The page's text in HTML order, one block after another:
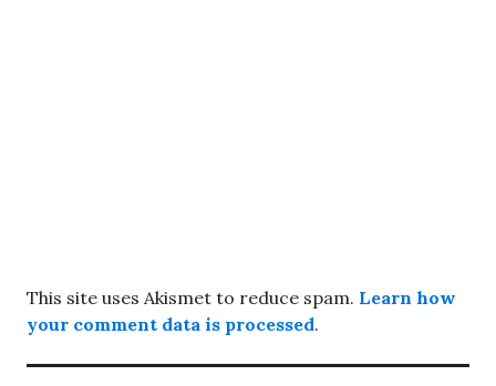
This site uses Akismet to reduce spam. Learn how
your comment data is processed.